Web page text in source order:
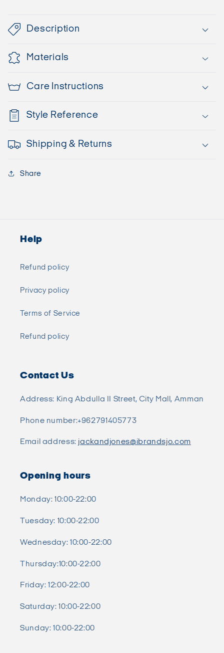
Description
Materials
Care Instructions
Style Reference
Shipping & Returns
Share
Help
Refund policy
Privacy policy
Terms of Service
Refund policy
Contact Us
Address: King Abdulla II Street, City Mall, Amman
Phone number:+962791405773
Email address: jackandjones@ibrandsjo.com
Opening hours
Monday: 10:00-22:00
Tuesday: 10:00-22:00
Wednesday: 10:00-22:00
Thursday:10:00-22:00
Friday: 12:00-22:00
Saturday: 10:00-22:00
Sunday: 10:00-22:00